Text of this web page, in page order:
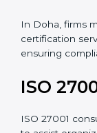
Information
policy
and standards.
assessments